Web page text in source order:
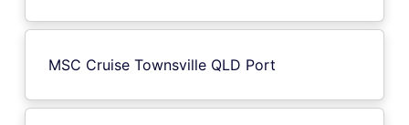
MSC Cruise Townsville QLD Port